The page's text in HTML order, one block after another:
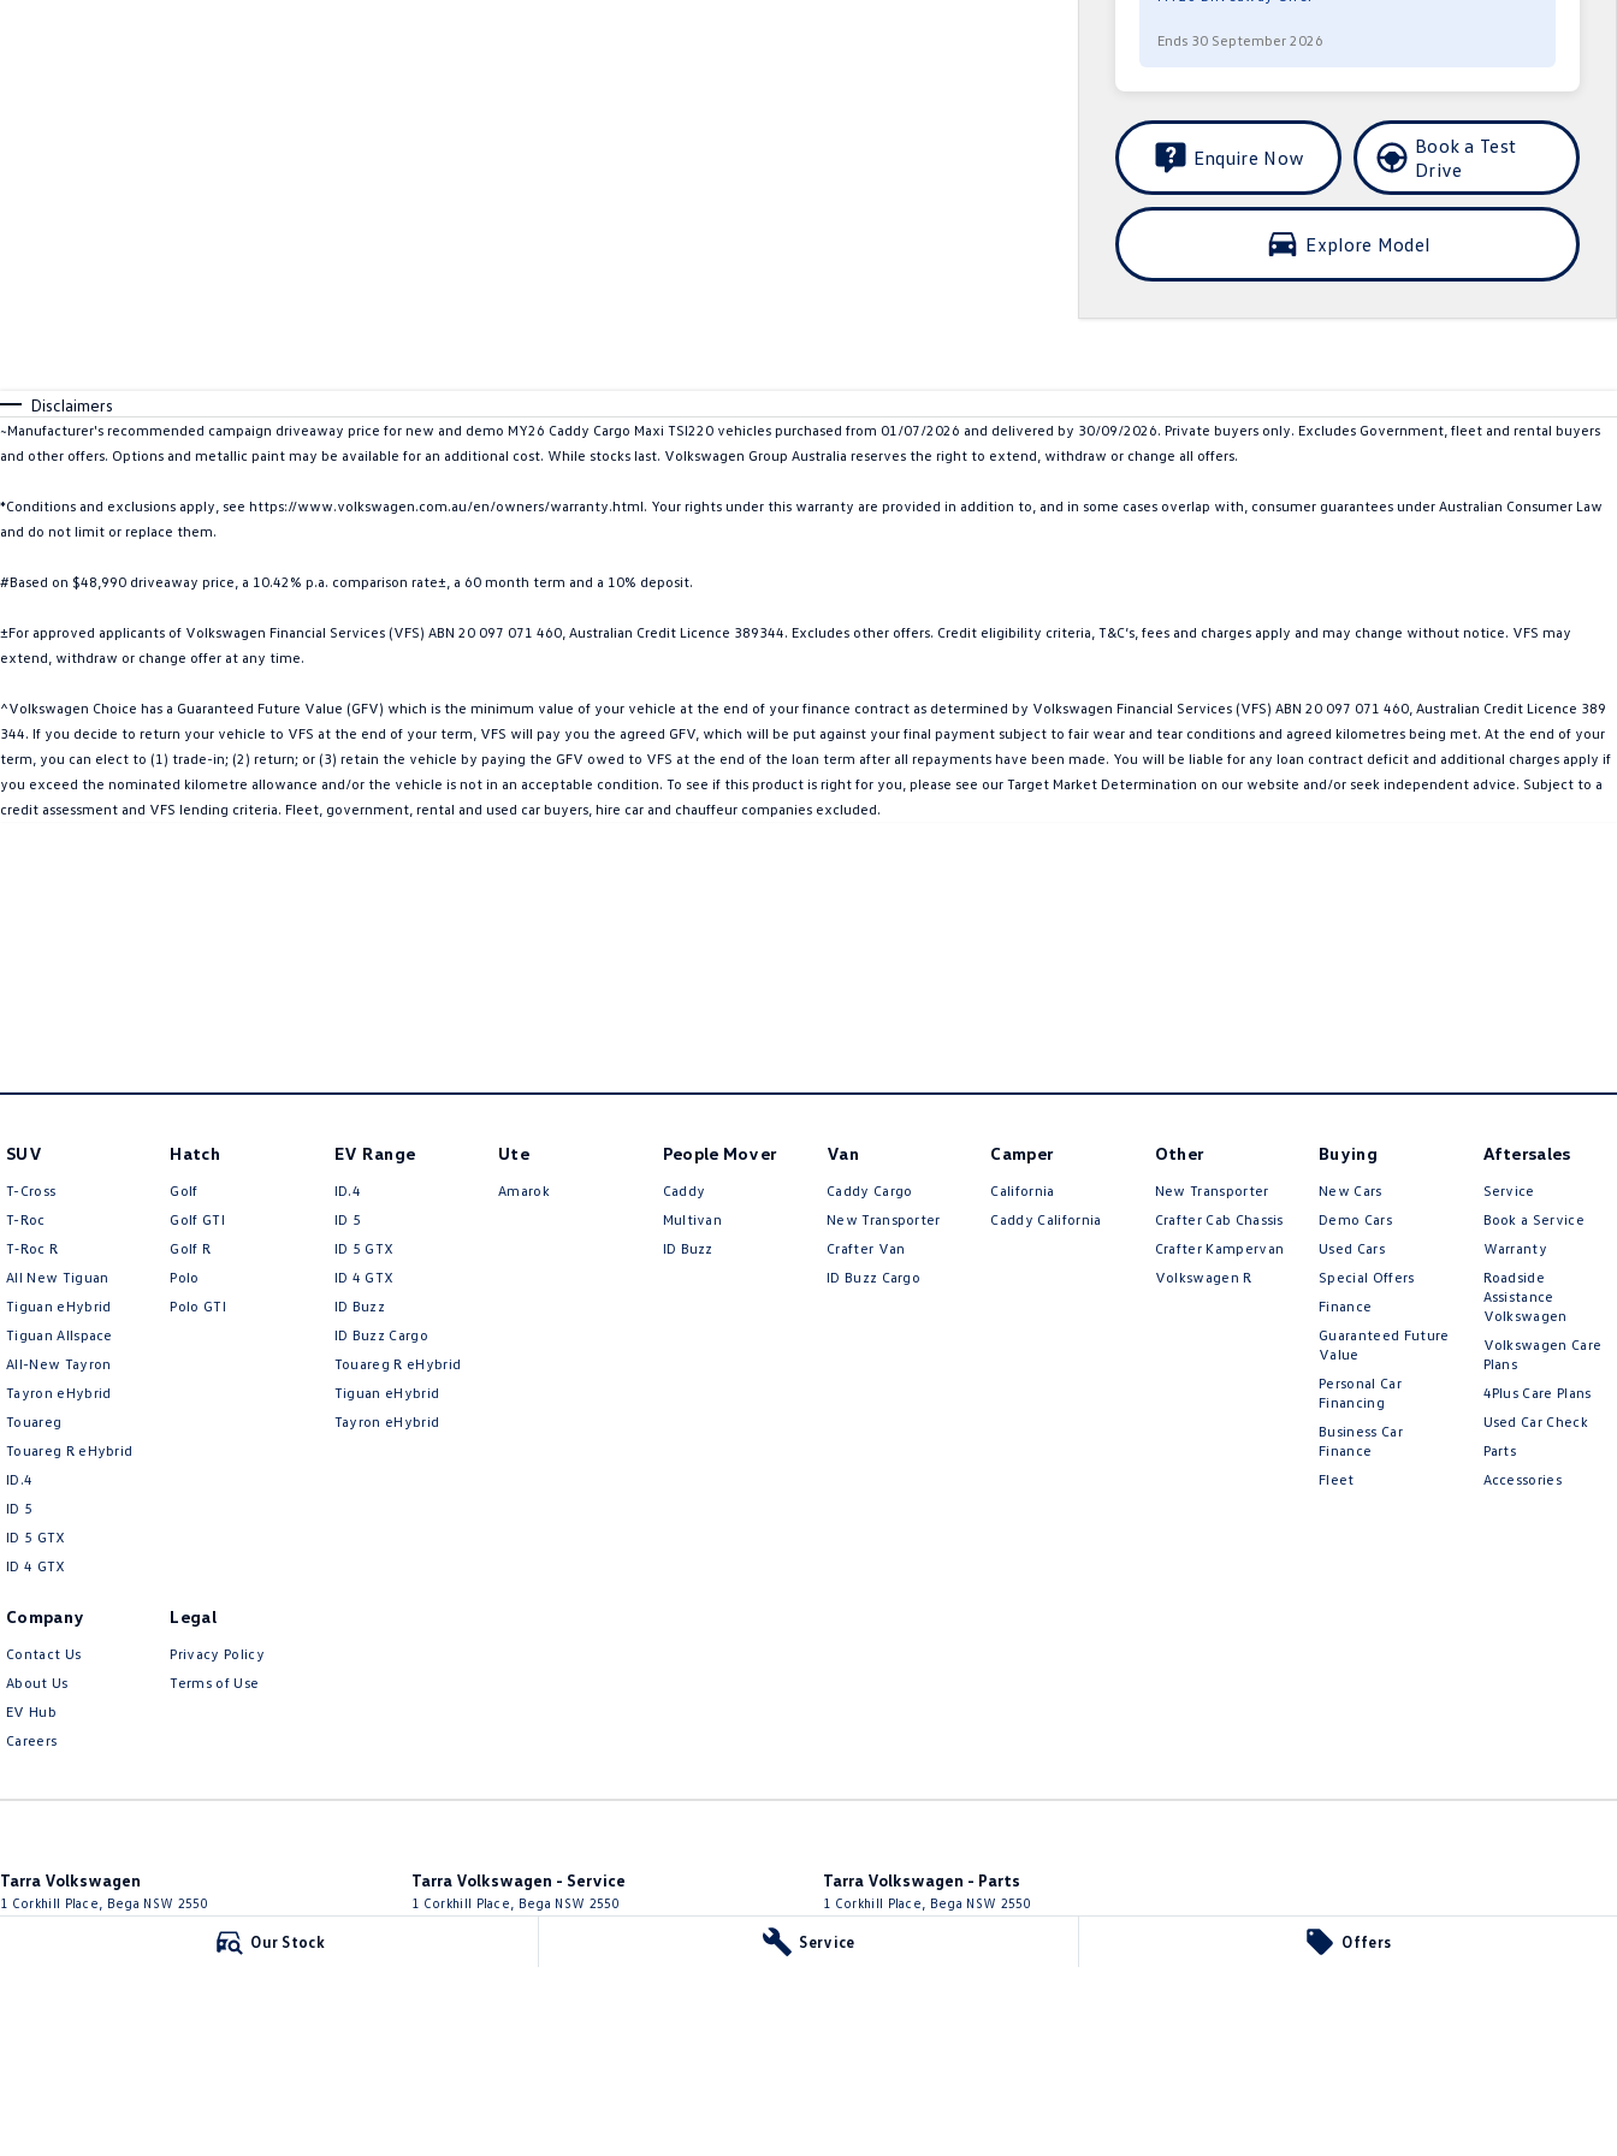
Our Stock Service Offers
Ends 30 September 2026
Enquire Now
Book a Test
Drive
Explore Model
Disclaimers
~Manufacturer's recommended campaign driveaway price for new and demo MY26 Caddy Cargo Maxi TSI220 vehicles purchased from 01/07/2026 and delivered by 30/09/2026. Private buyers only. Excludes Government, fleet and rental buyers
and other offers. Options and metallic paint may be available for an additional cost. While stocks last. Volkswagen Group Australia reserves the right to extend, withdraw or change all offers.
*Conditions and exclusions apply, see https://www.volkswagen.com.au/en/owners/warranty.html. Your rights under this warranty are provided in addition to, and in some cases overlap with, consumer guarantees under Australian Consumer Law
and do not limit or replace them.
#Based on $48,990 driveaway price, a 10.42% p.a. comparison rate±, a 60 month term and a 10% deposit.
±For approved applicants of Volkswagen Financial Services (VFS) ABN 20 097 071 460, Australian Credit Licence 389344. Excludes other offers. Credit eligibility criteria, T&C’s, fees and charges apply and may change without notice. VFS may
extend, withdraw or change offer at any time.
^Volkswagen Choice has a Guaranteed Future Value (GFV) which is the minimum value of your vehicle at the end of your finance contract as determined by Volkswagen Financial Services (VFS) ABN 20 097 071 460, Australian Credit Licence 389
344. If you decide to return your vehicle to VFS at the end of your term, VFS will pay you the agreed GFV, which will be put against your final payment subject to fair wear and tear conditions and agreed kilometres being met. At the end of your
term, you can elect to (1) trade-in; (2) return; or (3) retain the vehicle by paying the GFV owed to VFS at the end of the loan term after all repayments have been made. You will be liable for any loan contract deficit and additional charges apply if
you exceed the nominated kilometre allowance and/or the vehicle is not in an acceptable condition. To see if this product is right for you, please see our Target Market Determination on our website and/or seek independent advice. Subject to a
credit assessment and VFS lending criteria. Fleet, government, rental and used car buyers, hire car and chauffeur companies excluded.
SUV
T-Cross
T-Roc
T‑Roc R
All New Tiguan
Tiguan eHybrid
Tiguan Allspace
All-New Tayron
Tayron eHybrid
Touareg
Touareg R eHybrid
ID.4
ID 5
ID 5 GTX
ID 4 GTX
Hatch
Golf
Golf GTI
Golf R
Polo
Polo GTI
EV Range
ID.4
ID 5
ID 5 GTX
ID 4 GTX
ID Buzz
ID Buzz Cargo
Touareg R eHybrid
Tiguan eHybrid
Tayron eHybrid
Ute
Amarok
People Mover
Caddy
Multivan
ID Buzz
Van
Caddy Cargo
New Transporter
Crafter Van
ID Buzz Cargo
Camper
California
Caddy California
Other
New Transporter
Crafter Cab Chassis
Crafter Kampervan
Volkswagen R
Buying
New Cars
Demo Cars
Used Cars
Special Offers
Finance
Guaranteed Future
Value
Personal Car
Financing
Business Car
Finance
Fleet
Aftersales
Service
Book a Service
Warranty
Roadside
Assistance
Volkswagen
Volkswagen Care
Plans
4Plus Care Plans
Used Car Check
Parts
Accessories
Company
Contact Us
About Us
EV Hub
Careers
Legal
Privacy Policy
Terms of Use
Tarra Volkswagen
1 Corkhill Place Bega NSW 2550
Tarra Volkswagen - Service
1 Corkhill Place Bega NSW 2550
Tarra Volkswagen - Parts
1 Corkhill Place Bega NSW 2550